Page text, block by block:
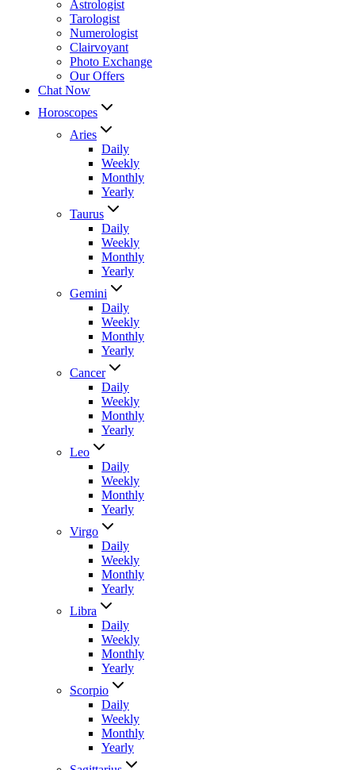
Astrologist
Tarologist
Numerologist
Clairvoyant
Photo Exchange
Our Offers
Chat Now
Horoscopes
Aries
Daily
Weekly
Monthly
Yearly
Taurus
Daily
Weekly
Monthly
Yearly
Gemini
Daily
Weekly
Monthly
Yearly
Cancer
Daily
Weekly
Monthly
Yearly
Leo
Daily
Weekly
Monthly
Yearly
Virgo
Daily
Weekly
Monthly
Yearly
Libra
Daily
Weekly
Monthly
Yearly
Scorpio
Daily
Weekly
Monthly
Yearly